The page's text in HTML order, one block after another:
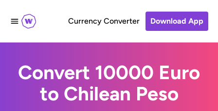
Currency Converter Download App
Convert 10000 Euro
to Chilean Peso